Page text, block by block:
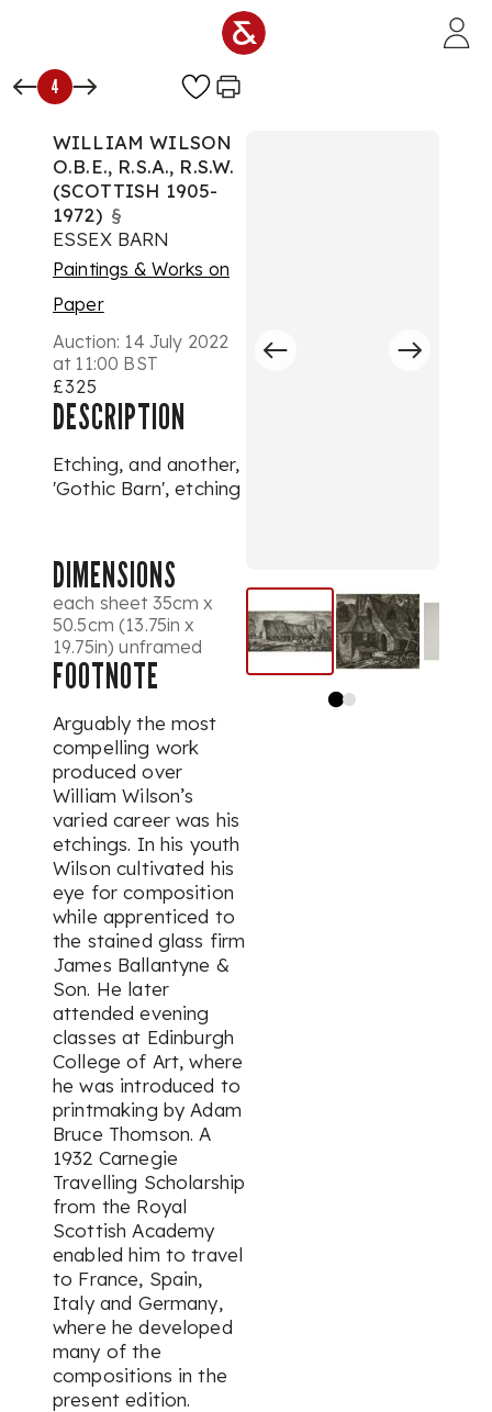
4
WILLIAM WILSON
O.B.E., R.S.A., R.S.W.
(SCOTTISH 1905-
1972) §
ESSEX BARN
Paintings & Works on
Paper
Auction: 14 July 2022
at 11:00 BST
£325
DESCRIPTION
Etching, and another,
'Gothic Barn', etching
DIMENSIONS
each sheet 35cm x
50.5cm (13.75in x
19.75in) unframed
FOOTNOTE
Arguably the most
compelling work
produced over
William Wilson’s
varied career was his
etchings. In his youth
Wilson cultivated his
eye for composition
while apprenticed to
the stained glass firm
James Ballantyne &
Son. He later
attended evening
classes at Edinburgh
College of Art, where
he was introduced to
printmaking by Adam
Bruce Thomson. A
1932 Carnegie
Travelling Scholarship
from the Royal
Scottish Academy
enabled him to travel
to France, Spain,
Italy and Germany,
where he developed
many of the
compositions in the
present edition.